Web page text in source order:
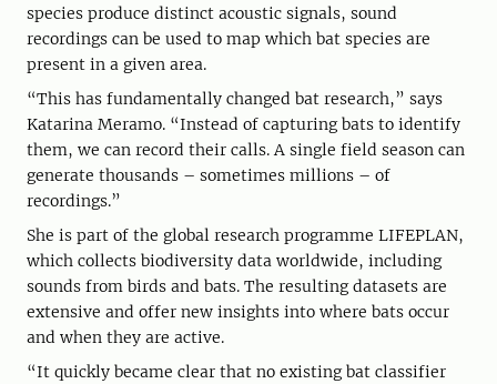
species produce distinct acoustic signals, sound
recordings can be used to map which bat species are
present in a given area.
“This has fundamentally changed bat research,” says
Katarina Meramo. “Instead of capturing bats to identify
them, we can record their calls. A single field season can
generate thousands – sometimes millions – of
recordings.”
She is part of the global research programme LIFEPLAN,
which collects biodiversity data worldwide, including
sounds from birds and bats. The resulting datasets are
extensive and offer new insights into where bats occur
and when they are active.
“It quickly became clear that no existing bat classifier